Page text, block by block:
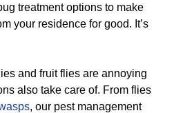
treatment options to make
your residence for good. It’s
and fruit flies are annoying
also take care of. From flies
, our pest management